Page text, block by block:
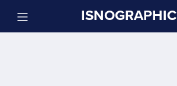
ISNOGRAPHIC